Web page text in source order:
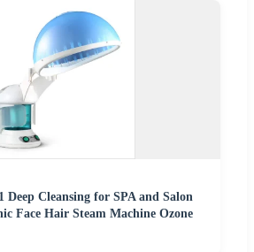
Deep Cleansing for SPA and Salon
Face Hair Steam Machine Ozone